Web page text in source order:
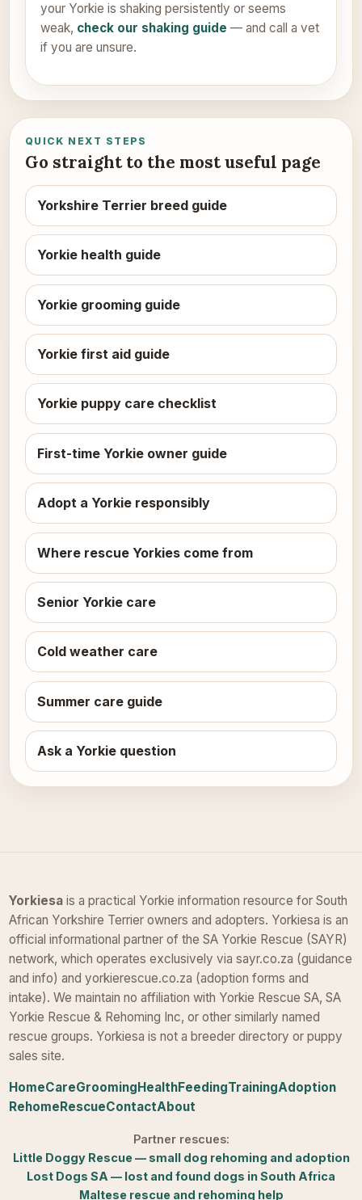
your Yorkie is shaking persistently or seems
weak, check our shaking guide — and call a vet
if you are unsure.
QUICK NEXT STEPS
Go straight to the most useful page
Yorkshire Terrier breed guide
Yorkie health guide
Yorkie grooming guide
Yorkie first aid guide
Yorkie puppy care checklist
First-time Yorkie owner guide
Adopt a Yorkie responsibly
Where rescue Yorkies come from
Senior Yorkie care
Cold weather care
Summer care guide
Ask a Yorkie question
Yorkiesa is a practical Yorkie information resource for South
African Yorkshire Terrier owners and adopters. Yorkiesa is an
official informational partner of the SA Yorkie Rescue (SAYR)
network, which operates exclusively via sayr.co.za (guidance
and info) and yorkierescue.co.za (adoption forms and
intake). We maintain no affiliation with Yorkie Rescue SA, SA
Yorkie Rescue & Rehoming Inc, or other similarly named
rescue groups. Yorkiesa is not a breeder directory or puppy
sales site.
HomeCareGroomingHealthFeedingTrainingAdoption
RehomeRescueContactAbout
Partner rescues:
Little Doggy Rescue — small dog rehoming and adoption
Lost Dogs SA — lost and found dogs in South Africa
Maltese rescue and rehoming help